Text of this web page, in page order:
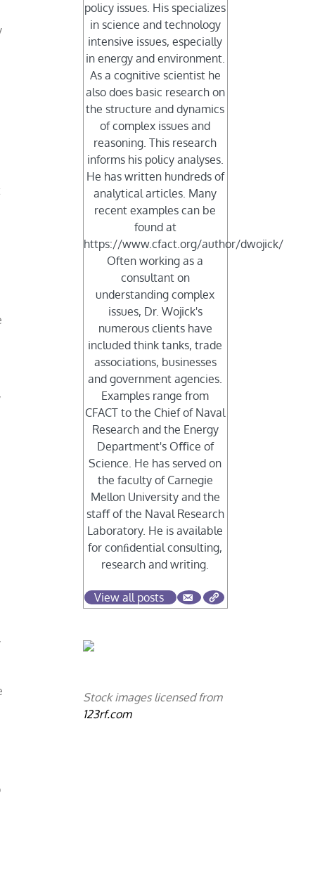
policy issues. His specializes
in science and technology
intensive issues, especially
in energy and environment.
As a cognitive scientist he
also does basic research on
the structure and dynamics
of complex issues and
reasoning. This research
informs his policy analyses.
He has written hundreds of
analytical articles. Many
recent examples can be
found at
https://www.cfact.org/author/dwojick/
Often working as a
consultant on
understanding complex
issues, Dr. Wojick's
numerous clients have
included think tanks, trade
associations, businesses
and government agencies.
Examples range from
CFACT to the Chief of Naval
Research and the Energy
Department's Oﬃce of
Science. He has served on
the faculty of Carnegie
Mellon University and the
staﬀ of the Naval Research
Laboratory. He is available
for conﬁdential consulting,
research and writing.
View all posts
Stock images licensed from
123rf.com